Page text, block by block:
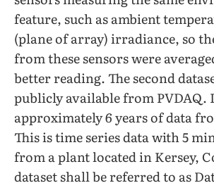
feature, such as ambient
(plane of array) irradiance, so
from these sensors were
better reading. The second
publicly available from PVDAQ.
approximately 6 years of data
This is time series data with 5
from a plant located in Kersey,
dataset shall be referred to as